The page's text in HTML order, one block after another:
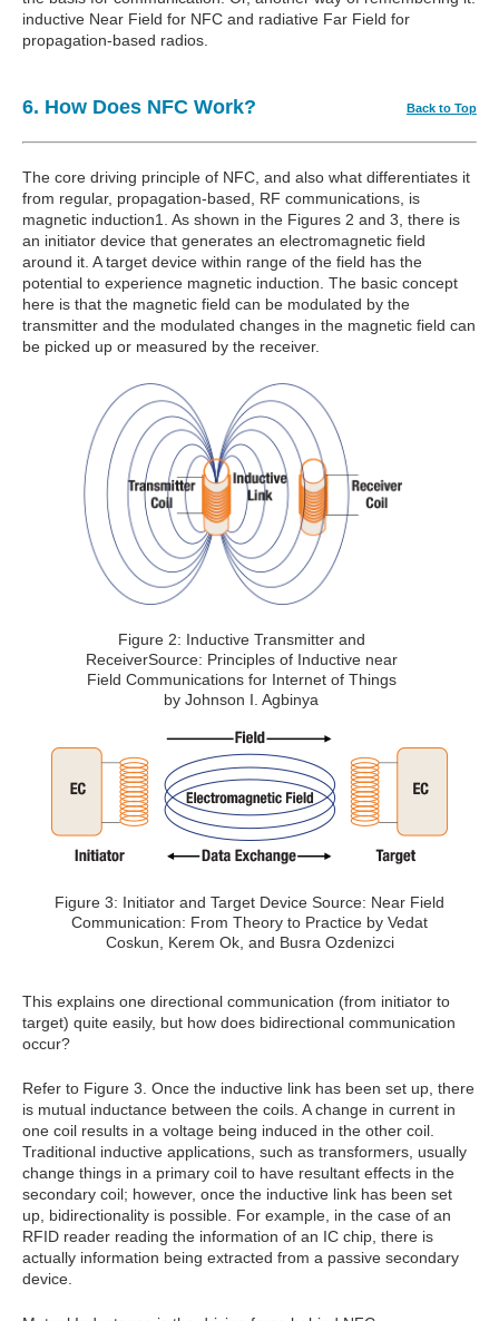
inductive Near Field for NFC and radiative Far Field for
propagation-based radios.
6. How Does NFC Work? Back to Top
The core driving principle of NFC, and also what differentiates it
from regular, propagation-based, RF communications, is
magnetic induction1. As shown in the Figures 2 and 3, there is
an initiator device that generates an electromagnetic field
around it. A target device within range of the field has the
potential to experience magnetic induction. The basic concept
here is that the magnetic field can be modulated by the
transmitter and the modulated changes in the magnetic field can
be picked up or measured by the receiver.
Figure 2: Inductive Transmitter and
ReceiverSource: Principles of Inductive near
Field Communications for Internet of Things
by Johnson I. Agbinya
Figure 3: Initiator and Target Device Source: Near Field
Communication: From Theory to Practice by Vedat
Coskun, Kerem Ok, and Busra Ozdenizci
This explains one directional communication (from initiator to
target) quite easily, but how does bidirectional communication
occur?
Refer to Figure 3. Once the inductive link has been set up, there
is mutual inductance between the coils. A change in current in
one coil results in a voltage being induced in the other coil.
Traditional inductive applications, such as transformers, usually
change things in a primary coil to have resultant effects in the
secondary coil; however, once the inductive link has been set
up, bidirectionality is possible. For example, in the case of an
RFID reader reading the information of an IC chip, there is
actually information being extracted from a passive secondary
device.